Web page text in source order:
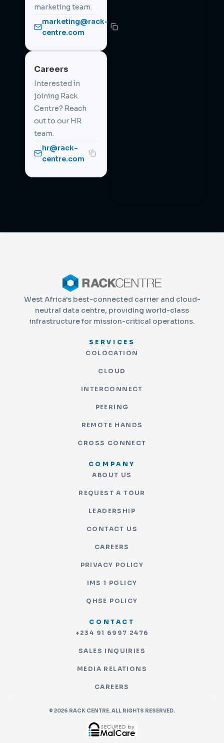
marketing team.
marketing@rack-
centre.com
Careers
Interested in
joining Rack
Centre? Reach
out to our HR
team.
hr@rack-
centre.com
West Africa's best-connected carrier and cloud-
neutral data centre, providing world-class
infrastructure for mission-critical operations.
SERVICES
COLOCATION
CLOUD
INTERCONNECT
PEERING
REMOTE HANDS
CROSS CONNECT
COMPANY
ABOUT US
REQUEST A TOUR
LEADERSHIP
CONTACT US
CAREERS
PRIVACY POLICY
IMS 1 POLICY
QHSE POLICY
CONTACT
+234 91 6997 2476
SALES INQUIRIES
MEDIA RELATIONS
CAREERS
© 2026 RACK CENTRE. ALL RIGHTS RESERVED.